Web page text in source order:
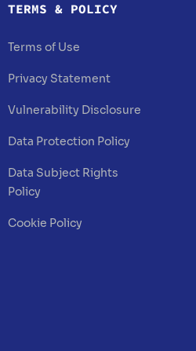
TERMS & POLICY
Terms of Use
Privacy Statement
Vulnerability Disclosure
Data Protection Policy
Data Subject Rights
Policy
Cookie Policy